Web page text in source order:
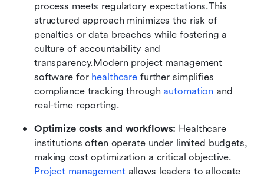
process meets regulatory expectations.This
structured approach minimizes the risk of
penalties or data breaches while fostering a
culture of accountability and
transparency.Modern project management
software for healthcare further simplifies
compliance tracking through automation and
real-time reporting.
Optimize costs and workflows: Healthcare
institutions often operate under limited budgets,
Project management allows leaders to allocate